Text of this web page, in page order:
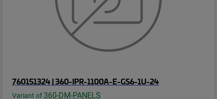
760151324 | 360-IPR-1100A-E-GS6-1U-24
Variant of 360-DM-PANELS